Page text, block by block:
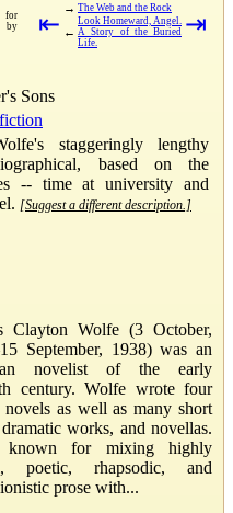
by
⇤
→ The Web and the Rock
←
Look Homeward, Angel.
A Story of the Buried
Life.
⇥
Sons
fiction
staggeringly lengthy
based on the
-- time at university and
[Suggest a different description.]
Clayton Wolfe (3 October,
September, 1938) was an
novelist of the early
century. Wolfe wrote four
novels as well as many short
works, and novellas.
for mixing highly
poetic, rhapsodic, and
prose with...